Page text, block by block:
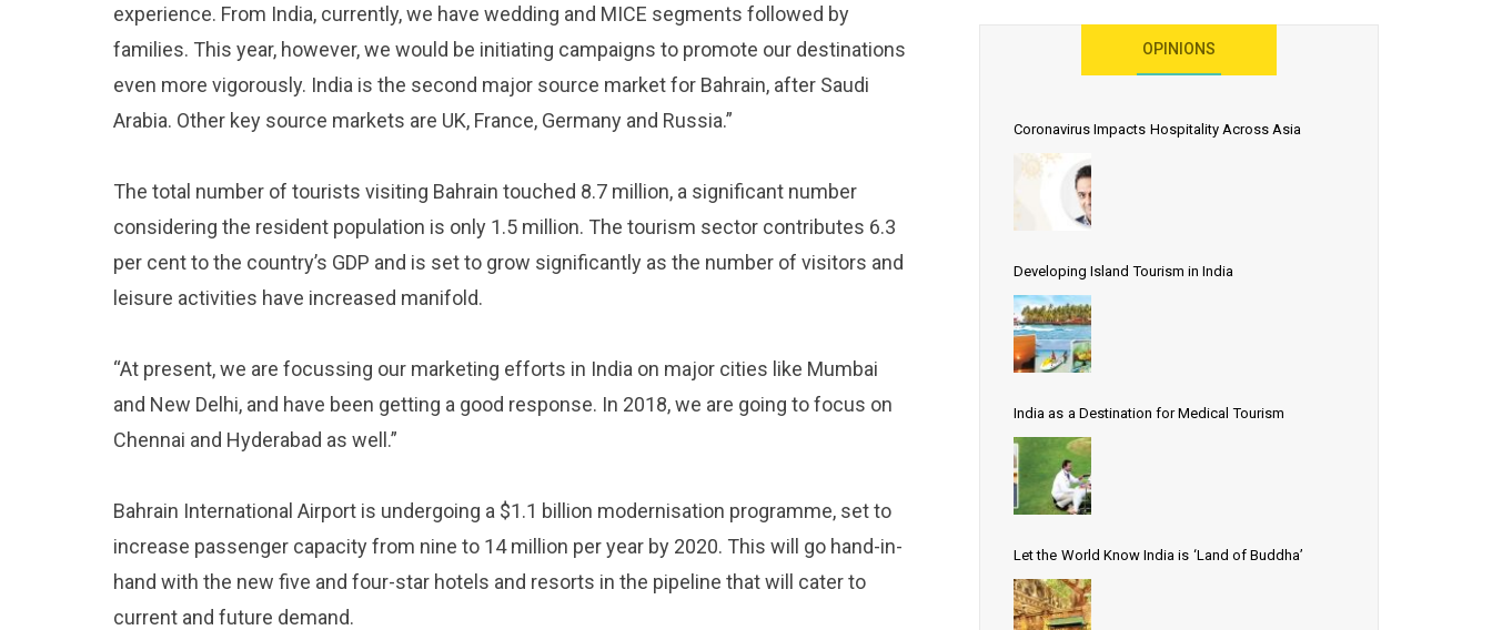
experience. From India, currently, we have wedding and MICE segments followed by
families. This year, however, we would be initiating campaigns to promote our destinations
even more vigorously. India is the second major source market for Bahrain, after Saudi
Arabia. Other key source markets are UK, France, Germany and Russia.”
The total number of tourists visiting Bahrain touched 8.7 million, a significant number
considering the resident population is only 1.5 million. The tourism sector contributes 6.3
per cent to the country’s GDP and is set to grow significantly as the number of visitors and
leisure activities have increased manifold.
“At present, we are focussing our marketing efforts in India on major cities like Mumbai
and New Delhi, and have been getting a good response. In 2018, we are going to focus on
Chennai and Hyderabad as well.”
Bahrain International Airport is undergoing a $1.1 billion modernisation programme, set to
increase passenger capacity from nine to 14 million per year by 2020. This will go hand-in-
hand with the new five and four-star hotels and resorts in the pipeline that will cater to
current and future demand.
OPINIONS
Coronavirus Impacts Hospitality Across Asia
Developing Island Tourism in India
India as a Destination for Medical Tourism
Let the World Know India is ‘Land of Buddha’